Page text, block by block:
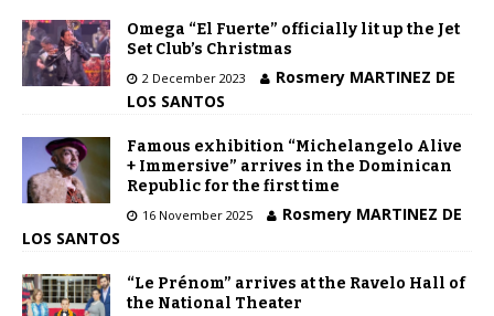
Omega “El Fuerte” officially lit up the Jet
Set Club’s Christmas
2 December 2023
Rosmery MARTINEZ DE
LOS SANTOS
Famous exhibition “Michelangelo Alive
+ Immersive” arrives in the Dominican
Republic for the first time
16 November 2025
Rosmery MARTINEZ DE
LOS SANTOS
“Le Prénom” arrives at the Ravelo Hall of
the National Theater